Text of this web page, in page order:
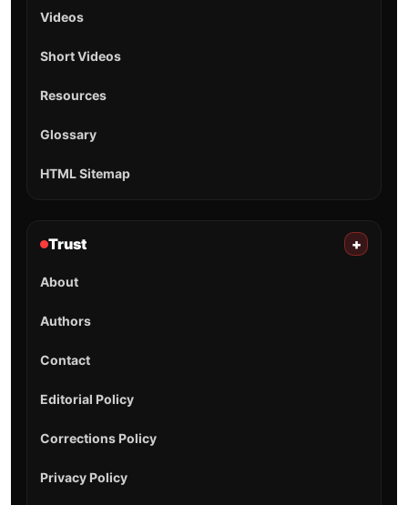
Videos
Short Videos
Resources
Glossary
HTML Sitemap
Trust +
About
Authors
Contact
Editorial Policy
Corrections Policy
Privacy Policy